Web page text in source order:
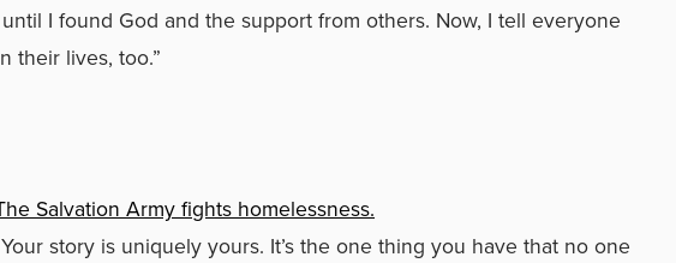
I found God and the support from others. Now, I tell everyone
their lives, too.”
Salvation Army fights homelessness.
story is uniquely yours. It’s the one thing you have that no one